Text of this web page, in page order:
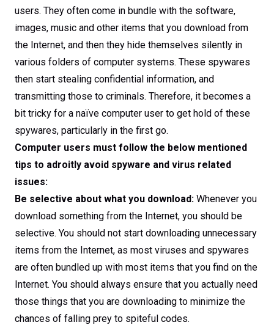
users. They often come in bundle with the software,
images, music and other items that you download from
the Internet, and then they hide themselves silently in
various folders of computer systems. These spywares
then start stealing confidential information, and
transmitting those to criminals. Therefore, it becomes a
bit tricky for a naïve computer user to get hold of these
spywares, particularly in the first go.
Computer users must follow the below mentioned
tips to adroitly avoid spyware and virus related
issues:
Be selective about what you download: Whenever you
download something from the Internet, you should be
selective. You should not start downloading unnecessary
items from the Internet, as most viruses and spywares
are often bundled up with most items that you find on the
Internet. You should always ensure that you actually need
those things that you are downloading to minimize the
chances of falling prey to spiteful codes.